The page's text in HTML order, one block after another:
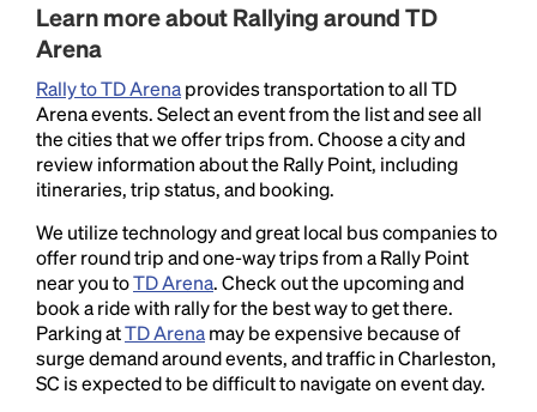
Learn more about Rallying around TD
Arena
Rally to TD Arenaprovides transportation to all TD
Arena events. Select an event from the list and see all
the cities that we offer trips from. Choose a city and
review information about the Rally Point, including
itineraries, trip status, and booking.
We utilize technology and great local bus companies to
offer round trip and one-way trips from a Rally Point
near you toTD Arena. Check out the upcoming and
book a ride with rally for the best way to get there.
Parking atTD Arenamay be expensive because of
surge demand around events, and traffic in Charleston,
SC is expected to be difficult to navigate on event day.
Headline
Lorem Ipsum is simply dummy text of the printing
and typesetting industry.Lorem Ipsum has been the
1500s, when an unknown printer took a galley of
type and scrambled it to make a type specimen
book. It has survived not only five centuries, but also
the leap into electronic typesetting, remaining
essentially unchanged.